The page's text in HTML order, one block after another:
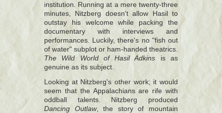
institution. Running at a mere twenty-three
minutes, Nitzberg doesn't allow Hasil to
outstay his welcome while packing the
documentary with interviews and
performances. Luckily, there's no "fish out
of water" subplot or ham-handed theatrics.
The Wild World of Hasil Adkins is as
genuine as its subject.
Looking at Nitzberg's other work; it would
seem that the Appalachians are rife with
oddball talents. Nitzberg produced
Dancing Outlaw, the story of mountain